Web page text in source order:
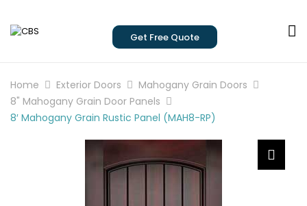
Get Free Quote
Home Exterior Doors
Mahogany Grain Doors
8" Mahogany Grain Door Panels
8′ Mahogany Grain Rustic Panel (MAH8-RP)